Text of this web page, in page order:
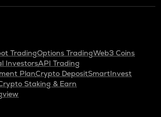
TradingOptions TradingWeb3 Coins
InvestorsAPI Trading
PlanCrypto DepositSmartInvest
Staking & Earn